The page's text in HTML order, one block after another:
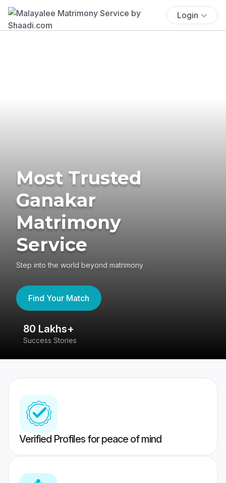
Login
Most Trusted
Ganakar
Matrimony
Service
Step into the world beyond matrimony
Find Your Match
80 Lakhs+
Success Stories
Verified Profiles for peace of mind